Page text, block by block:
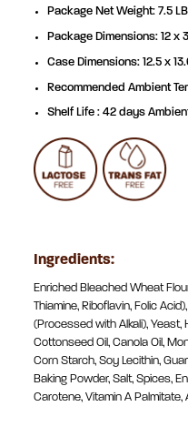
Package Net Weight: 7.5 LB
Package Dimensions: 12 x
Case Dimensions: 12.5 x
Recommended Ambient
Shelf Life : 42 days
Ingredients:
Enriched Bleached Wheat
Thiamine, Riboflavin, Folic
(Processed with Alkali),
Cottonseed Oil, Canola Oil,
Corn Starch, Soy Lecithin,
Baking Powder, Salt, Spices,
Carotene, Vitamin A Palmitate,